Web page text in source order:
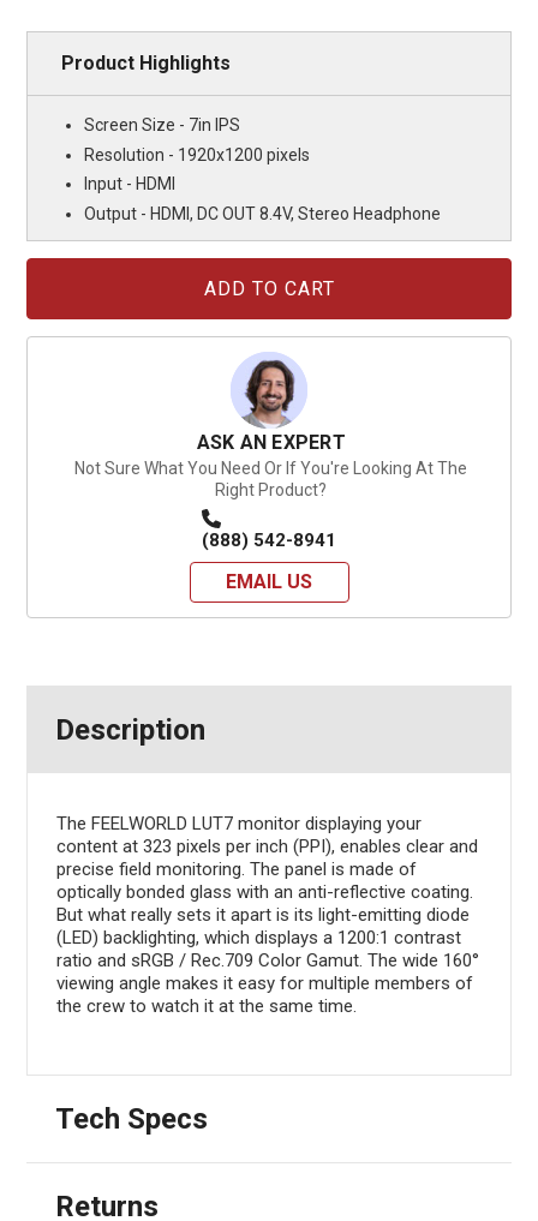
Product Highlights
Screen Size - 7in IPS
Resolution - 1920x1200 pixels
Input - HDMI
Output - HDMI, DC OUT 8.4V, Stereo Headphone
ASK AN EXPERT
Not Sure What You Need Or If You're Looking At The
Right Product?
(888) 542-8941
EMAIL US
Description
The FEELWORLD LUT7 monitor displaying your
content at 323 pixels per inch (PPI), enables clear and
precise field monitoring. The panel is made of
optically bonded glass with an anti-reflective coating.
But what really sets it apart is its light-emitting diode
(LED) backlighting, which displays a 1200:1 contrast
ratio and sRGB / Rec.709 Color Gamut. The wide 160°
viewing angle makes it easy for multiple members of
the crew to watch it at the same time.
Tech Specs
Returns